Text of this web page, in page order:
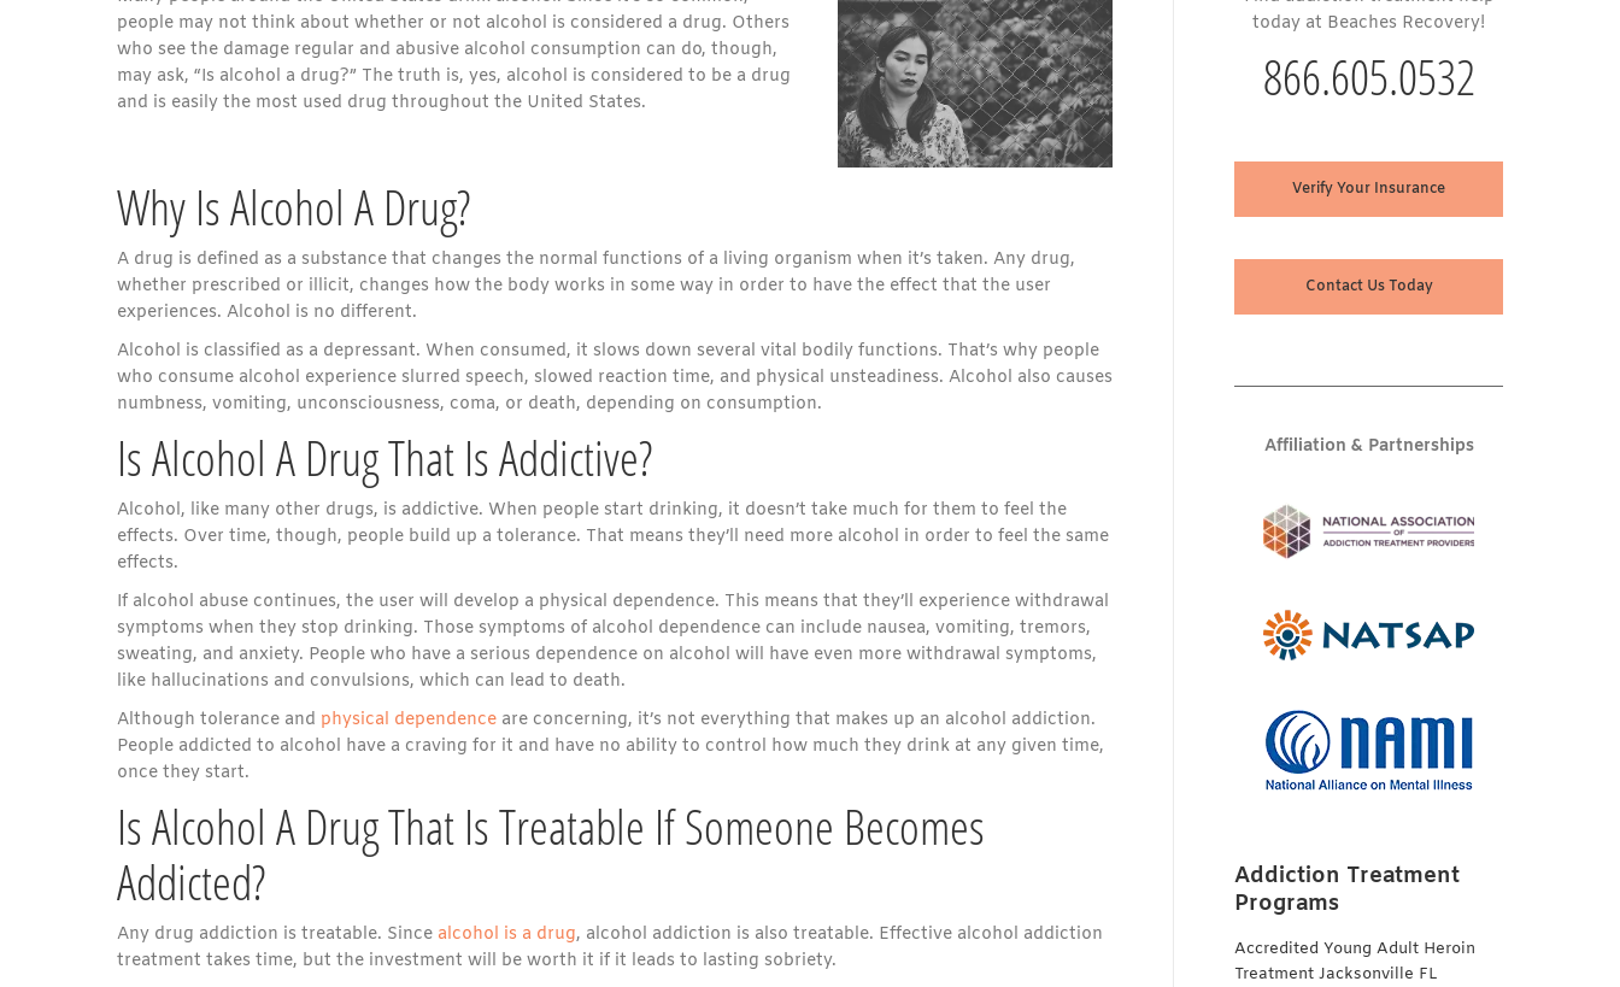
people may not think about whether or not alcohol is considered a drug. Others
who see the damage regular and abusive alcohol consumption can do, though,
may ask, “Is alcohol a drug?” The truth is, yes, alcohol is considered to be a drug
and is easily the most used drug throughout the United States.
Why Is Alcohol A Drug?
A drug is defined as a substance that changes the normal functions of a living organism when it’s taken. Any drug,
whether prescribed or illicit, changes how the body works in some way in order to have the effect that the user
experiences. Alcohol is no different.
Alcohol is classified as a depressant. When consumed, it slows down several vital bodily functions. That’s why people
who consume alcohol experience slurred speech, slowed reaction time, and physical unsteadiness. Alcohol also causes
numbness, vomiting, unconsciousness, coma, or death, depending on consumption.
Is Alcohol A Drug That Is Addictive?
Alcohol, like many other drugs, is addictive. When people start drinking, it doesn’t take much for them to feel the
effects. Over time, though, people build up a tolerance. That means they’ll need more alcohol in order to feel the same
effects.
If alcohol abuse continues, the user will develop a physical dependence. This means that they’ll experience withdrawal
symptoms when they stop drinking. Those symptoms of alcohol dependence can include nausea, vomiting, tremors,
sweating, and anxiety. People who have a serious dependence on alcohol will have even more withdrawal symptoms,
like hallucinations and convulsions, which can lead to death.
Although tolerance and physical dependence are concerning, it’s not everything that makes up an alcohol addiction.
People addicted to alcohol have a craving for it and have no ability to control how much they drink at any given time,
once they start.
Is Alcohol A Drug That Is Treatable If Someone Becomes
Addicted?
Any drug addiction is treatable. Since alcohol is a drug, alcohol addiction is also treatable. Effective alcohol addiction
treatment takes time, but the investment will be worth it if it leads to lasting sobriety.
today at Beaches Recovery!
866.605.0532
Verify Your Insurance
Contact Us Today
Affiliation & Partnerships
Addiction Treatment
Programs
Accredited Young Adult Heroin
Treatment Jacksonville FL